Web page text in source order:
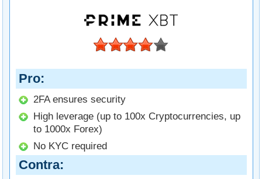
Pro
2FA ensures security
High leverage (up to 100x Cryptocurrencies, up
to 1000x Forex)
No KYC required
Contra